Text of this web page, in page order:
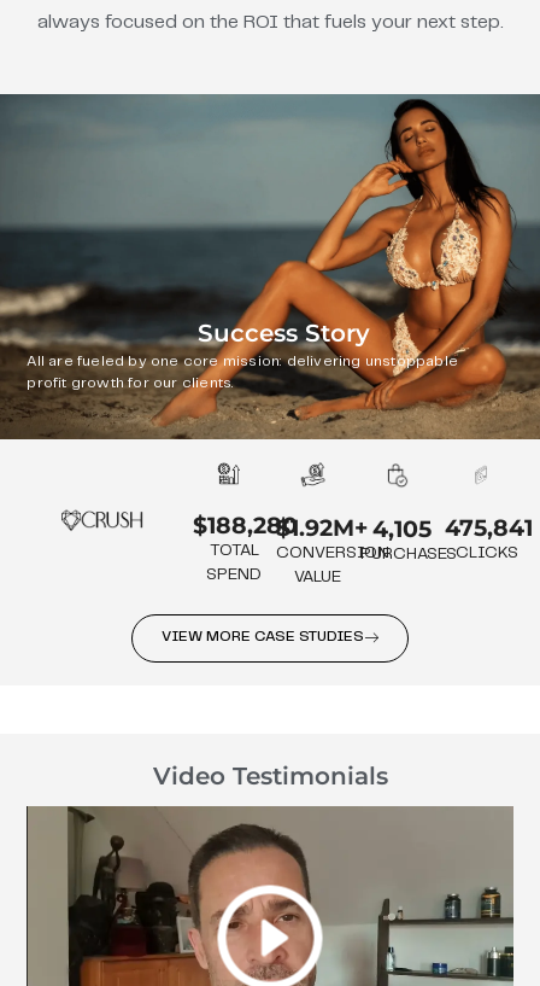
always focused on the ROI that fuels your next step.
Success Story
All are fueled by one core mission: delivering unstoppable
profit growth for our clients.
$188,280
TOTAL
SPEND
$1.92M+
CONVERSION
VALUE
4,105
PURCHASES
475,841
CLICKS
VIEW MORE CASE STUDIES
Video Testimonials